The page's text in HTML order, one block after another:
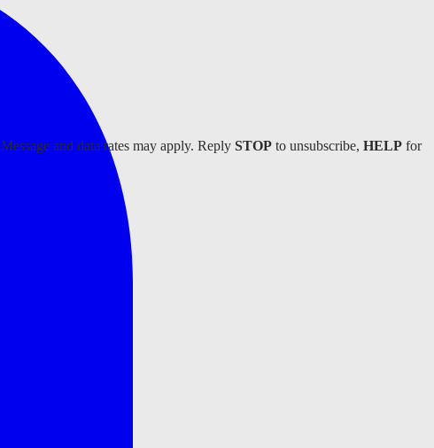
and data rates may apply. Reply STOP to unsubscribe, HELP for